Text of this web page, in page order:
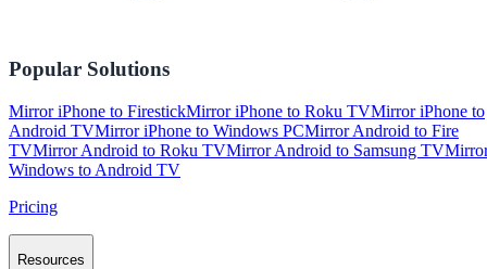
Popular Solutions
Mirror iPhone to FirestickMirror iPhone to Roku TVMirror iPhone to
Android TVMirror iPhone to Windows PCMirror Android to Fire
TVMirror Android to Roku TVMirror Android to Samsung TV
Windows to Android TV
Pricing
Resources